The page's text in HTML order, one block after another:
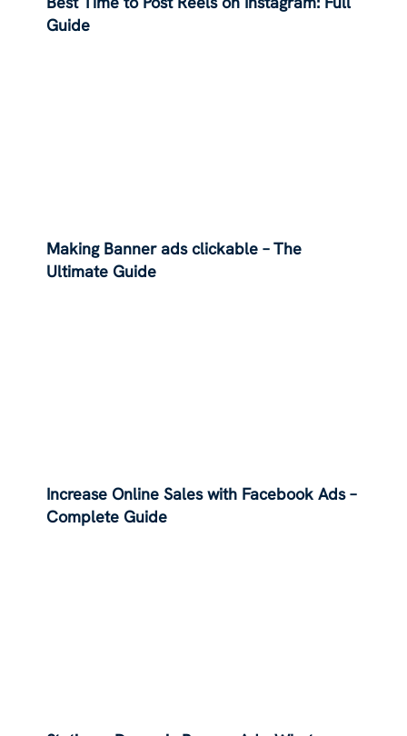
Guide
Making Banner ads clickable – The
Ultimate Guide
Increase Online Sales with Facebook Ads –
Complete Guide